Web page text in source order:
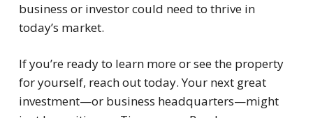
business or investor could need to thrive in
today’s market.
If you’re ready to learn more or see the property
for yourself, reach out today. Your next great
investment—or business headquarters—might